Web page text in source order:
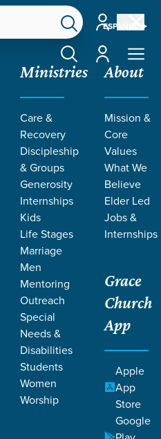
ESPAÑOL
Account
Account
Ministries
Care &
Recovery
Discipleship
& Groups
Generosity
Internships
Kids
Life Stages
Marriage
Men
Mentoring
Outreach
Special
Needs &
Disabilities
Students
Women
Worship
About
Mission &
Core
Values
What We
Believe
Elder Led
Jobs &
Internships
Grace
Church
App
Apple
App
Store
Google